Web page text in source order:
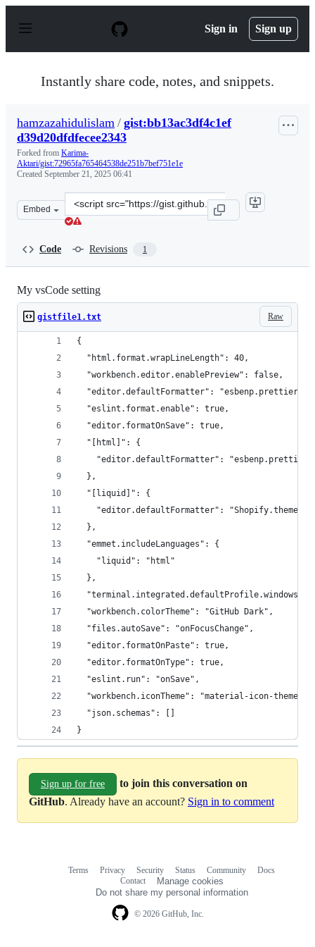
p
Sign in Sign up
Instantly share code, notes, and snippets.
hamzazahidulislam / gist:bb13ac3df4c1ef
d39d20dfdfecee2343
Forked from Karima-
Aktari/gist:72965fa765464538de251b7bef751e1e
Created September 21, 2025 06:41
Embed
Clone
this
Code Revisions 1
My vsCode setting
Raw
gistfile1.txt
{
  "html.format.wrapLineLength": 40,
  "workbench.editor.enablePreview": false,
"editor.defaultFormatter": "esbenp.prettier-
  "eslint.format.enable": true,
  "editor.formatOnSave": true,
  "[html]": {
"editor.defaultFormatter":
  },
  "[liquid]": {
"editor.defaultFormatter": "Shopify.theme-
  },
  "emmet.includeLanguages": {
    "liquid": "html"
  },
"terminal.integrated.defaultProfile.windows":
  "workbench.colorTheme": "GitHub Dark",
  "files.autoSave": "onFocusChange",
  "editor.formatOnPaste": true,
  "editor.formatOnType": true,
  "eslint.run": "onSave",
  "workbench.iconTheme": "material-icon-theme",
  "json.schemas": []
}
Sign up for free
to join this conversation on
GitHub. Already have an account? Sign in to comment
© 2026 GitHub, Inc.
Terms Privacy Security Status Community
Docs
Contact
Manage cookies
Do not share my personal information